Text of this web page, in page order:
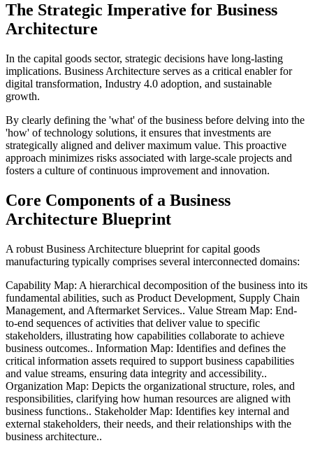
The Strategic Imperative for Business
Architecture
In the capital goods sector, strategic decisions have long-lasting
implications. Business Architecture serves as a critical enabler for
digital transformation, Industry 4.0 adoption, and sustainable
growth.
By clearly defining the 'what' of the business before delving into the
'how' of technology solutions, it ensures that investments are
strategically aligned and deliver maximum value. This proactive
approach minimizes risks associated with large-scale projects and
fosters a culture of continuous improvement and innovation.
Core Components of a Business
Architecture Blueprint
A robust Business Architecture blueprint for capital goods
manufacturing typically comprises several interconnected domains:
Capability Map: A hierarchical decomposition of the business into its
fundamental abilities, such as Product Development, Supply Chain
Management, and Aftermarket Services.. Value Stream Map: End-
to-end sequences of activities that deliver value to specific
stakeholders, illustrating how capabilities collaborate to achieve
business outcomes.. Information Map: Identifies and defines the
critical information assets required to support business capabilities
and value streams, ensuring data integrity and accessibility..
Organization Map: Depicts the organizational structure, roles, and
responsibilities, clarifying how human resources are aligned with
business functions.. Stakeholder Map: Identifies key internal and
external stakeholders, their needs, and their relationships with the
business architecture..